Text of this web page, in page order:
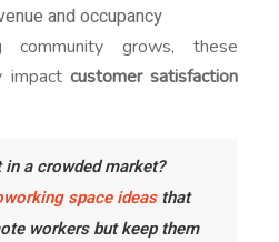
and occupancy
community grows, these
impact customer satisfaction
a crowded market?
space ideasthat
workers but keep them